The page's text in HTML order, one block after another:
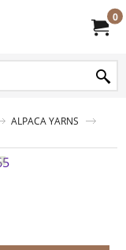
0
ALPACA YARNS